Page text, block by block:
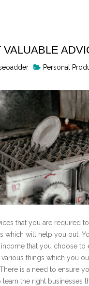
VALUABLE
Personal
that you are required
which will help you out.
that you choose to
various things which you
is a need to ensure
the right businesses